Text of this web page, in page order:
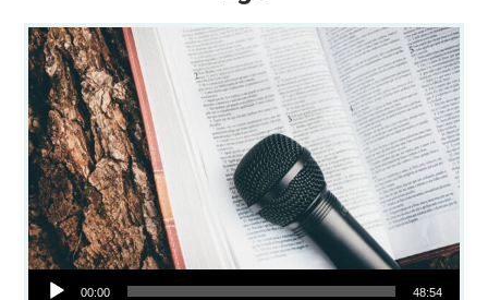
Audio Player
00:00 48:54